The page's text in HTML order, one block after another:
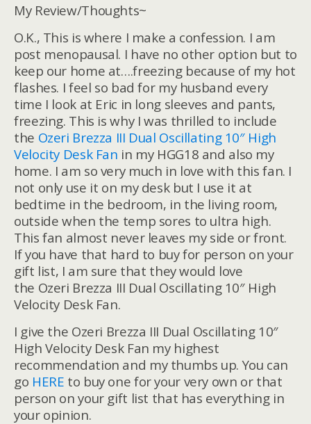
My Review/Thoughts~
O.K., This is where I make a confession. I am
post menopausal. I have no other option but to
keep our home at….freezing because of my hot
flashes. I feel so bad for my husband every
time I look at Eric in long sleeves and pants,
freezing. This is why I was thrilled to include
the Ozeri Brezza III Dual Oscillating 10″ High
Velocity Desk Fan in my HGG18 and also my
home. I am so very much in love with this fan. I
not only use it on my desk but I use it at
bedtime in the bedroom, in the living room,
outside when the temp sores to ultra high.
This fan almost never leaves my side or front.
If you have that hard to buy for person on your
gift list, I am sure that they would love
the Ozeri Brezza III Dual Oscillating 10″ High
Velocity Desk Fan.
I give the Ozeri Brezza III Dual Oscillating 10″
High Velocity Desk Fan my highest
recommendation and my thumbs up. You can
go HERE to buy one for your very own or that
person on your gift list that has everything in
your opinion.